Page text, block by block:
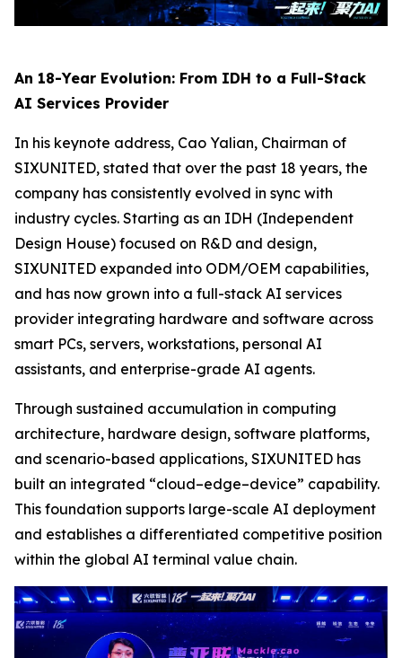
An 18-Year Evolution: From IDH to a Full-Stack
AI Services Provider
In his keynote address, Cao Yalian, Chairman of
SIXUNITED, stated that over the past 18 years, the
company has consistently evolved in sync with
industry cycles. Starting as an IDH (Independent
Design House) focused on R&D and design,
SIXUNITED expanded into ODM/OEM capabilities,
and has now grown into a full-stack AI services
provider integrating hardware and software across
smart PCs, servers, workstations, personal AI
assistants, and enterprise-grade AI agents.
Through sustained accumulation in computing
architecture, hardware design, software platforms,
and scenario-based applications, SIXUNITED has
built an integrated “cloud–edge–device” capability.
This foundation supports large-scale AI deployment
and establishes a differentiated competitive position
within the global AI terminal value chain.